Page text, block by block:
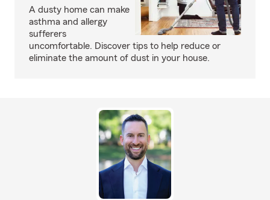
A dusty home can make
asthma and allergy
sufferers
uncomfortable. Discover tips to help reduce or
eliminate the amount of dust in your house.